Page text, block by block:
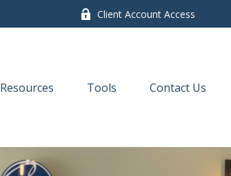
Client Account Access
Resources Tools Contact Us